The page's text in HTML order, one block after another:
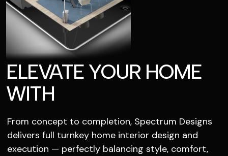
ELEVATE YOUR HOME
WITH
From concept to completion, Spectrum Designs
delivers full turnkey home interior design and
execution — perfectly balancing style, comfort,